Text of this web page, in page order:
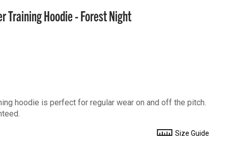
Training Hoodie - Forest Night
hoodie is perfect for regular wear on and off the pitch.
Size Guide